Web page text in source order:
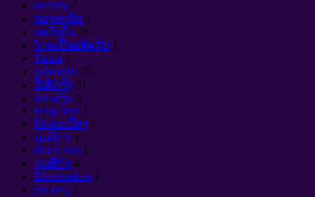
ຊາຕານ 4
ດວງອາທິດ 3
ທະນົງຕົວ 28
ໂດຍເນື້ອແທ້ແລ້ວ 1
Tantra 1
ອຸປະກອນ 29
ຂໍ້ເທັດຈິງ 51
ການເງິນ 5
Feng Shui 1
ພົນລະເມືອງ 5
ຂຸມສີດໍາ 3
Black Sun 1
ຂຸມສີດໍາ 4
Ekonomikon 1
yin ຍາງ 2